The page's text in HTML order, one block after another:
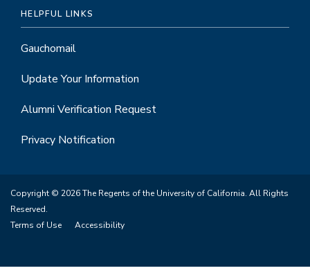
HELPFUL LINKS
Gauchomail
Update Your Information
Alumni Verification Request
Privacy Notification
Copyright © 2026 The Regents of the University of California. All Rights
Reserved.
Terms of Use
Accessibility